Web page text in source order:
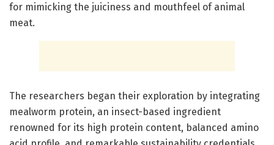
for mimicking the juiciness and mouthfeel of animal
meat.
The researchers began their exploration by integrating
mealworm protein, an insect-based ingredient
renowned for its high protein content, balanced amino